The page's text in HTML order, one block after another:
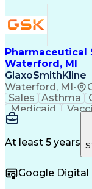
Pharmaceutical
Waterford, MI
GlaxoSmithKline
Waterford, MI•
Sales Asthma
Medicaid
Resilience
Self-Starter
FDA
At least 5 years
Google